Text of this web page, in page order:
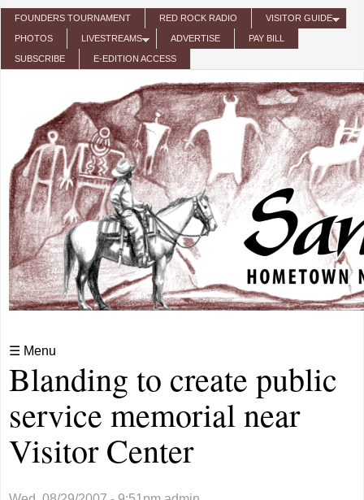
Skip to main content
FOUNDERS TOURNAMENT RED ROCK RADIO VISITOR GUIDE
PHOTOS LIVESTREAMS ADVERTISE PAY BILL
SUBSCRIBE E-EDITION ACCESS
☰ Menu
Blanding to create public
service memorial near
Visitor Center